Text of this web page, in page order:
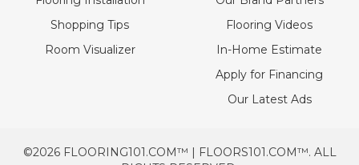
Shopping Tips
Room Visualizer
Flooring Videos
In-Home Estimate
Apply for Financing
Our Latest Ads
©2026 FLOORING101.COM™ | FLOORS101.COM™. ALL